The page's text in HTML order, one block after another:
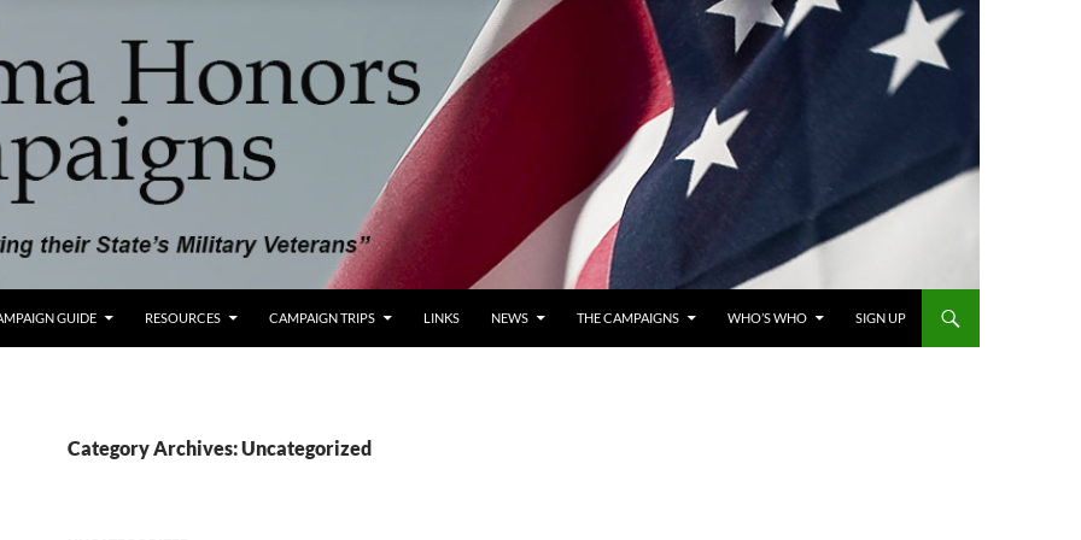
GUIDE RESOURCES CAMPAIGN TRIPS LINKS NEWS THE CAMPAIGNS WHO’S WHO SIGN UP
Category Archives: Uncategorized